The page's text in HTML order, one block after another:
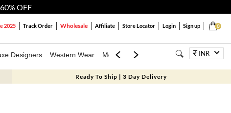
OFF
0
2025 Track Order Wholesale Affiliate Store Locator Login Sign up
Designers Western Wear Mens Kids Jewellery BagsINR
Ready To Ship | 3 Day Delivery